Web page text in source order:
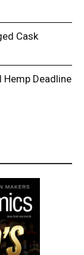
Cask
Hemp Deadline